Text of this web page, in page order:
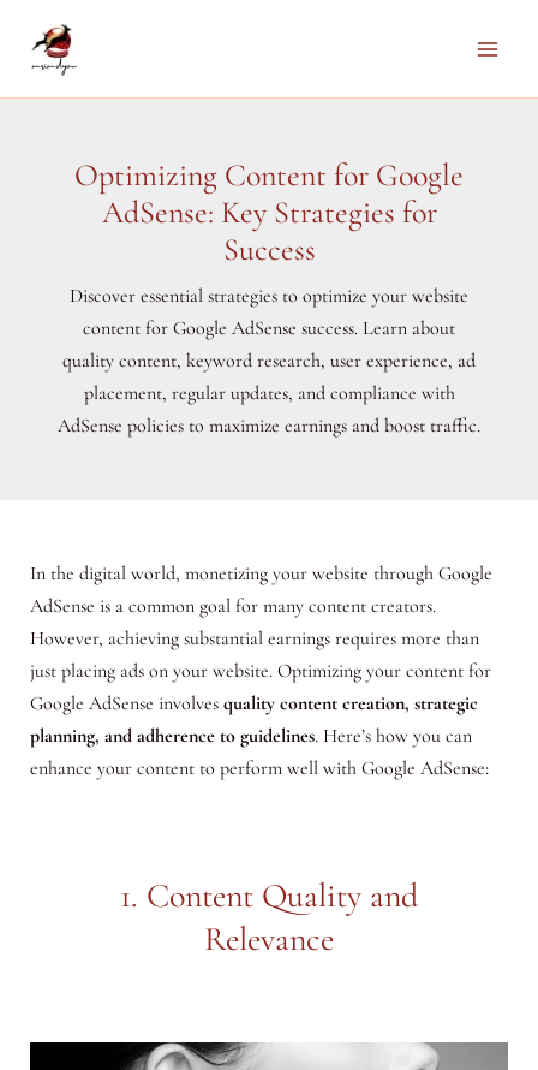
Optimizing Content for Google
AdSense: Key Strategies for
Success
Discover essential strategies to optimize your website
content for Google AdSense success. Learn about
quality content, keyword research, user experience, ad
placement, regular updates, and compliance with
AdSense policies to maximize earnings and boost traffic.
In the digital world, monetizing your website through Google
AdSense is a common goal for many content creators.
However, achieving substantial earnings requires more than
just placing ads on your website. Optimizing your content for
Google AdSense involves quality content creation, strategic
planning, and adherence to guidelines. Here’s how you can
enhance your content to perform well with Google AdSense:
1. Content Quality and
Relevance